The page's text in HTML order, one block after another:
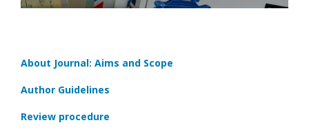
About Journal: Aims and Scope
Author Guidelines
Review procedure